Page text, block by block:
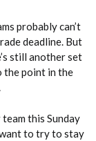
probably can’t
deadline. But
still another set
the point in the
this Sunday
to try to stay